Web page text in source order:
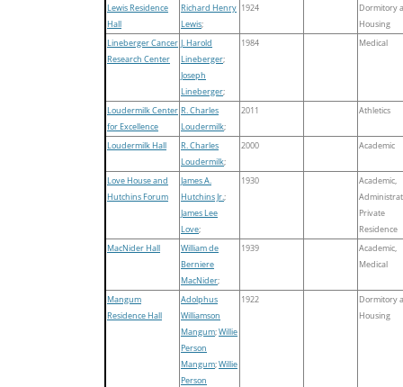
Lewis Residence
Hall
Richard Henry
Lewis;
1924
Dormitory
Housing
Lineberger Cancer
Research Center
J. Harold
Lineberger;
Joseph
Lineberger;
1984 Medical
Loudermilk Center
for Excellence
R. Charles
Loudermilk;
2011 Athletics
Loudermilk Hall
R. Charles
Loudermilk;
2000 Academic
Love House and
Hutchins Forum
James A.
Hutchins Jr.;
James Lee
Love;
1930
Academic,
Private
Residence
MacNider Hall
William de
Berniere
MacNider;
1939
Academic,
Medical
Mangum
Residence Hall
Adolphus
Williamson
Mangum;Willie
Person
Mangum;Willie
Person
1922
Dormitory
Housing